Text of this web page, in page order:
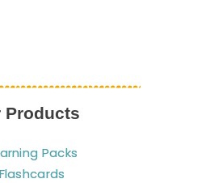
Products
Packs
Flashcards